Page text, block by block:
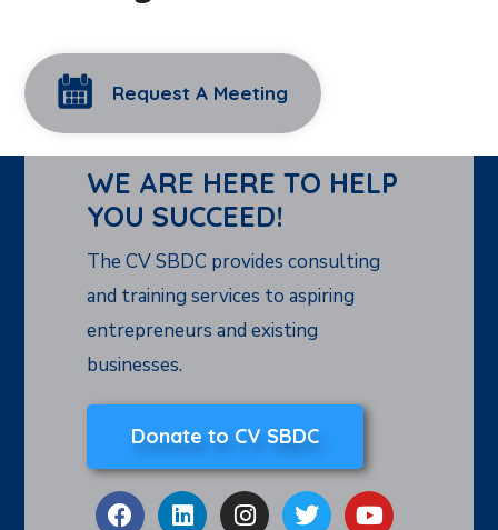
Request A Meeting
WE ARE HERE TO HELP
YOU SUCCEED!
The CV SBDC provides consulting
and training services to aspiring
entrepreneurs and existing
businesses.
Donate to CV SBDC